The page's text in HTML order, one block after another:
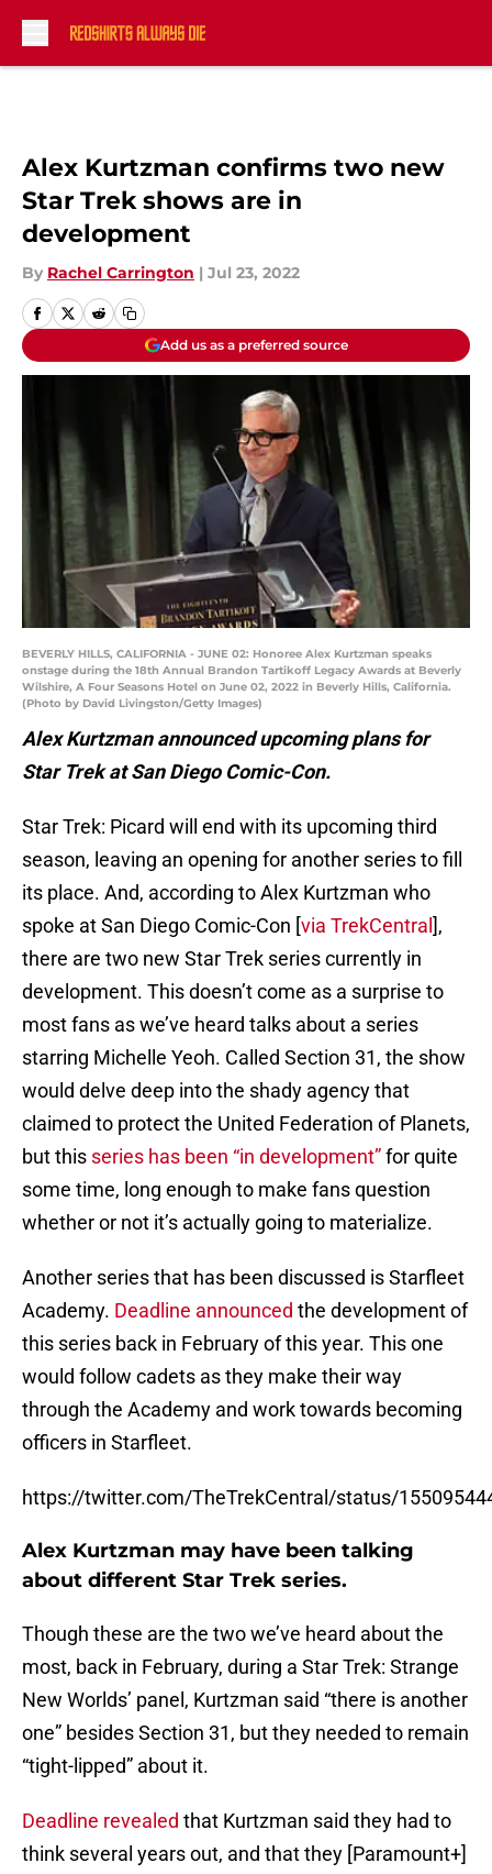
Alex Kurtzman confirms two new
Star Trek shows are in
development
By Rachel Carrington | Jul 23, 2022
Add us as a preferred source
BEVERLY HILLS, CALIFORNIA - JUNE 02: Honoree Alex Kurtzman speaks
onstage during the 18th Annual Brandon Tartikoff Legacy Awards at Beverly
Wilshire, A Four Seasons Hotel on June 02, 2022 in Beverly Hills, California.
(Photo by David Livingston/Getty Images)
Alex Kurtzman announced upcoming plans for
Star Trek at San Diego Comic-Con.
Star Trek: Picard will end with its upcoming third
season, leaving an opening for another series to fill
its place. And, according to Alex Kurtzman who
spoke at San Diego Comic-Con [via TrekCentral ],
there are two new Star Trek series currently in
development. This doesn’t come as a surprise to
most fans as we’ve heard talks about a series
starring Michelle Yeoh. Called Section 31, the show
would delve deep into the shady agency that
claimed to protect the United Federation of Planets,
but this series has been “in development”for quite
some time, long enough to make fans question
whether or not it’s actually going to materialize.
Another series that has been discussed is Starfleet
Academy. Deadline announced the development of
this series back in February of this year. This one
would follow cadets as they make their way
through the Academy and work towards becoming
officers in Starfleet.
https://twitter.com/TheTrekCentral/status/
Alex Kurtzman may have been talking
about different Star Trek series.
Though these are the two we’ve heard about the
most, back in February, during a Star Trek: Strange
New Worlds’ panel, Kurtzman said “there is another
one” besides Section 31, but they needed to remain
“tight-lipped” about it.
Deadline revealed that Kurtzman said they had to
think several years out, and that they [Paramount+]